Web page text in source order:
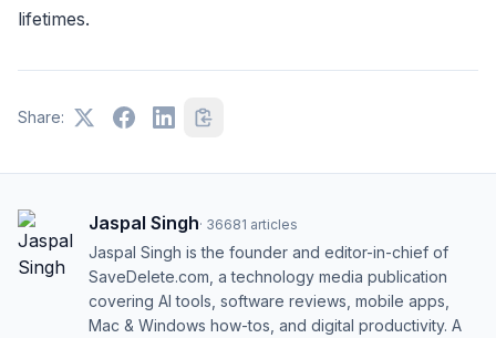
lifetimes.
Share:
Jaspal Singh· 36681 articles
Jaspal Singh is the founder and editor-in-chief of
SaveDelete.com, a technology media publication
covering AI tools, software reviews, mobile apps,
Mac & Windows how-tos, and digital productivity. A